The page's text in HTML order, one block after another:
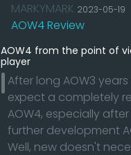
MARKYMARK 2023-05-19
AOW4 Review
AOW4 from the point of
player
After long AOW3
expect a completely
AOW4, especially
further development
Well, new doesn't